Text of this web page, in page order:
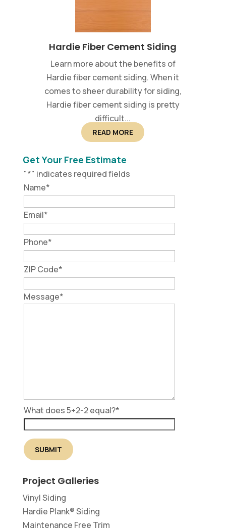
Hardie Fiber Cement Siding
Learn more about the benefits of
Hardie fiber cement siding. When it
comes to sheer durability for siding,
Hardie fiber cement siding is pretty
difficult...
READ MORE
Get Your Free Estimate
"*" indicates required fields
Name*
Email*
Phone*
ZIP Code*
Message*
What does 5+2-2 equal?*
Project Galleries
Vinyl Siding
Hardie Plank® Siding
Maintenance Free Trim